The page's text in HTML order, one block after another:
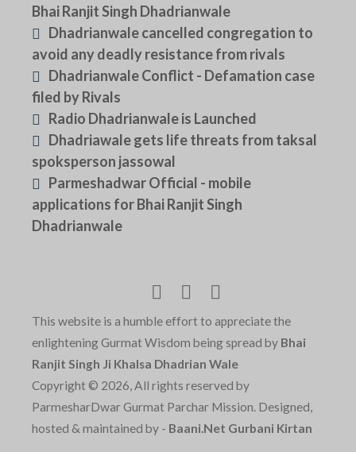
Bhai Ranjit Singh Dhadrianwale
Dhadrianwale cancelled congregation to
avoid any deadly resistance from rivals
Dhadrianwale Conflict - Defamation case
filed by Rivals
Radio Dhadrianwale is Launched
Dhadriawale gets life threats from taksal
spoksperson jassowal
Parmeshadwar Official - mobile
applications for Bhai Ranjit Singh
Dhadrianwale
This website is a humble effort to appreciate the
enlightening Gurmat Wisdom being spread by Bhai
Ranjit Singh Ji Khalsa Dhadrian Wale
Copyright © 2026, All rights reserved by
ParmesharDwar Gurmat Parchar Mission. Designed,
hosted & maintained by - Baani.Net Gurbani Kirtan